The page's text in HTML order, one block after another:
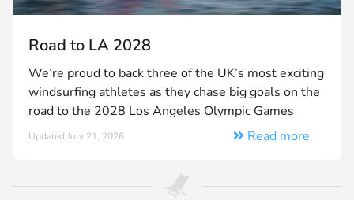
Road to LA 2028
We’re proud to back three of the UK’s most exciting
windsurfing athletes as they chase big goals on the
road to the 2028 Los Angeles Olympic Games
Updated July 21, 2026 Read more